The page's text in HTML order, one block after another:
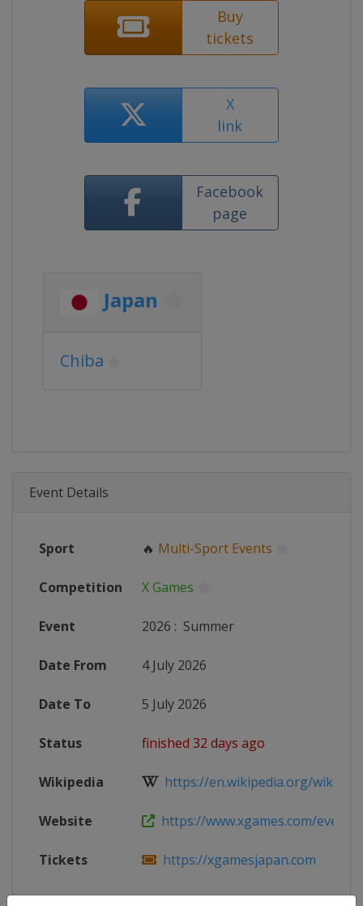
Buy
tickets
X
link
Facebook
page
Japan
Chiba
Event Details
Sport 🔥 Multi-Sport Events
Competition X Games
Event 2026 : Summer
Date From 4 July 2026
Date To 5 July 2026
Status finished 32 days ago
Wikipedia https://en.wikipedia.org/wiki/
Website https://www.xgames.com/
Tickets https://xgamesjapan.com